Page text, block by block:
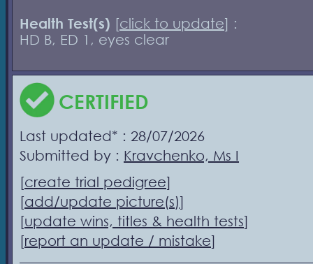
Health Test(s) [click to update] :
HD B, ED 1, eyes clear
CERTIFIED
Last updated* : 28/07/2026
Submitted by : Kravchenko, Ms I
[create trial pedigree]
[add/update picture(s)]
[update wins, titles & health tests]
[report an update / mistake]